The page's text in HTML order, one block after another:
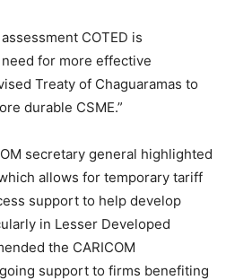
COTED is
for more effective
Treaty of Chaguaramas to
durable CSME.”
secretary general highlighted
allows for temporary tariff
support to help develop
in Lesser Developed
the CARICOM
support to firms benefiting